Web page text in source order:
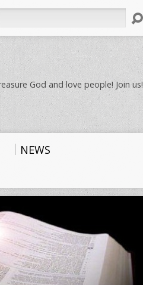
God and love people! Join us!
NEWS